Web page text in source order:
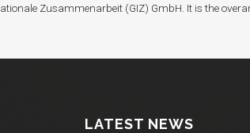
Zusammenarbeit (GIZ) GmbH. It is the
LATEST NEWS